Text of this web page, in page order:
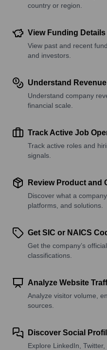
country or region.
View Funding Details
View past and recent
and investors.
Understand
Understand company
financial scale.
Track Active Job
Track active roles and
signals.
Review Product and
Discover what a
platforms, and solutions.
Get SIC or NAICS
Get the company’s
classifications.
Analyze Website
Analyze visitor volume,
sources.
Discover Social
Explore LinkedIn,